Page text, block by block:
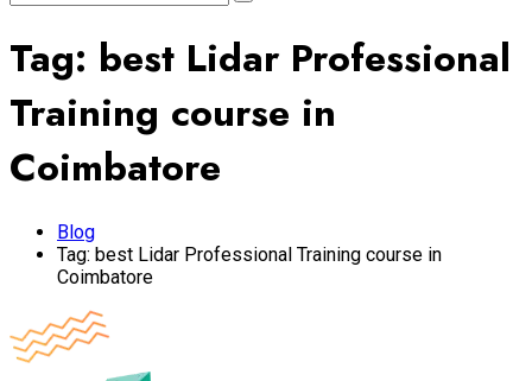
Tag: best Lidar Professional
Training course in
Coimbatore
Blog
Tag: best Lidar Professional Training course in
Coimbatore